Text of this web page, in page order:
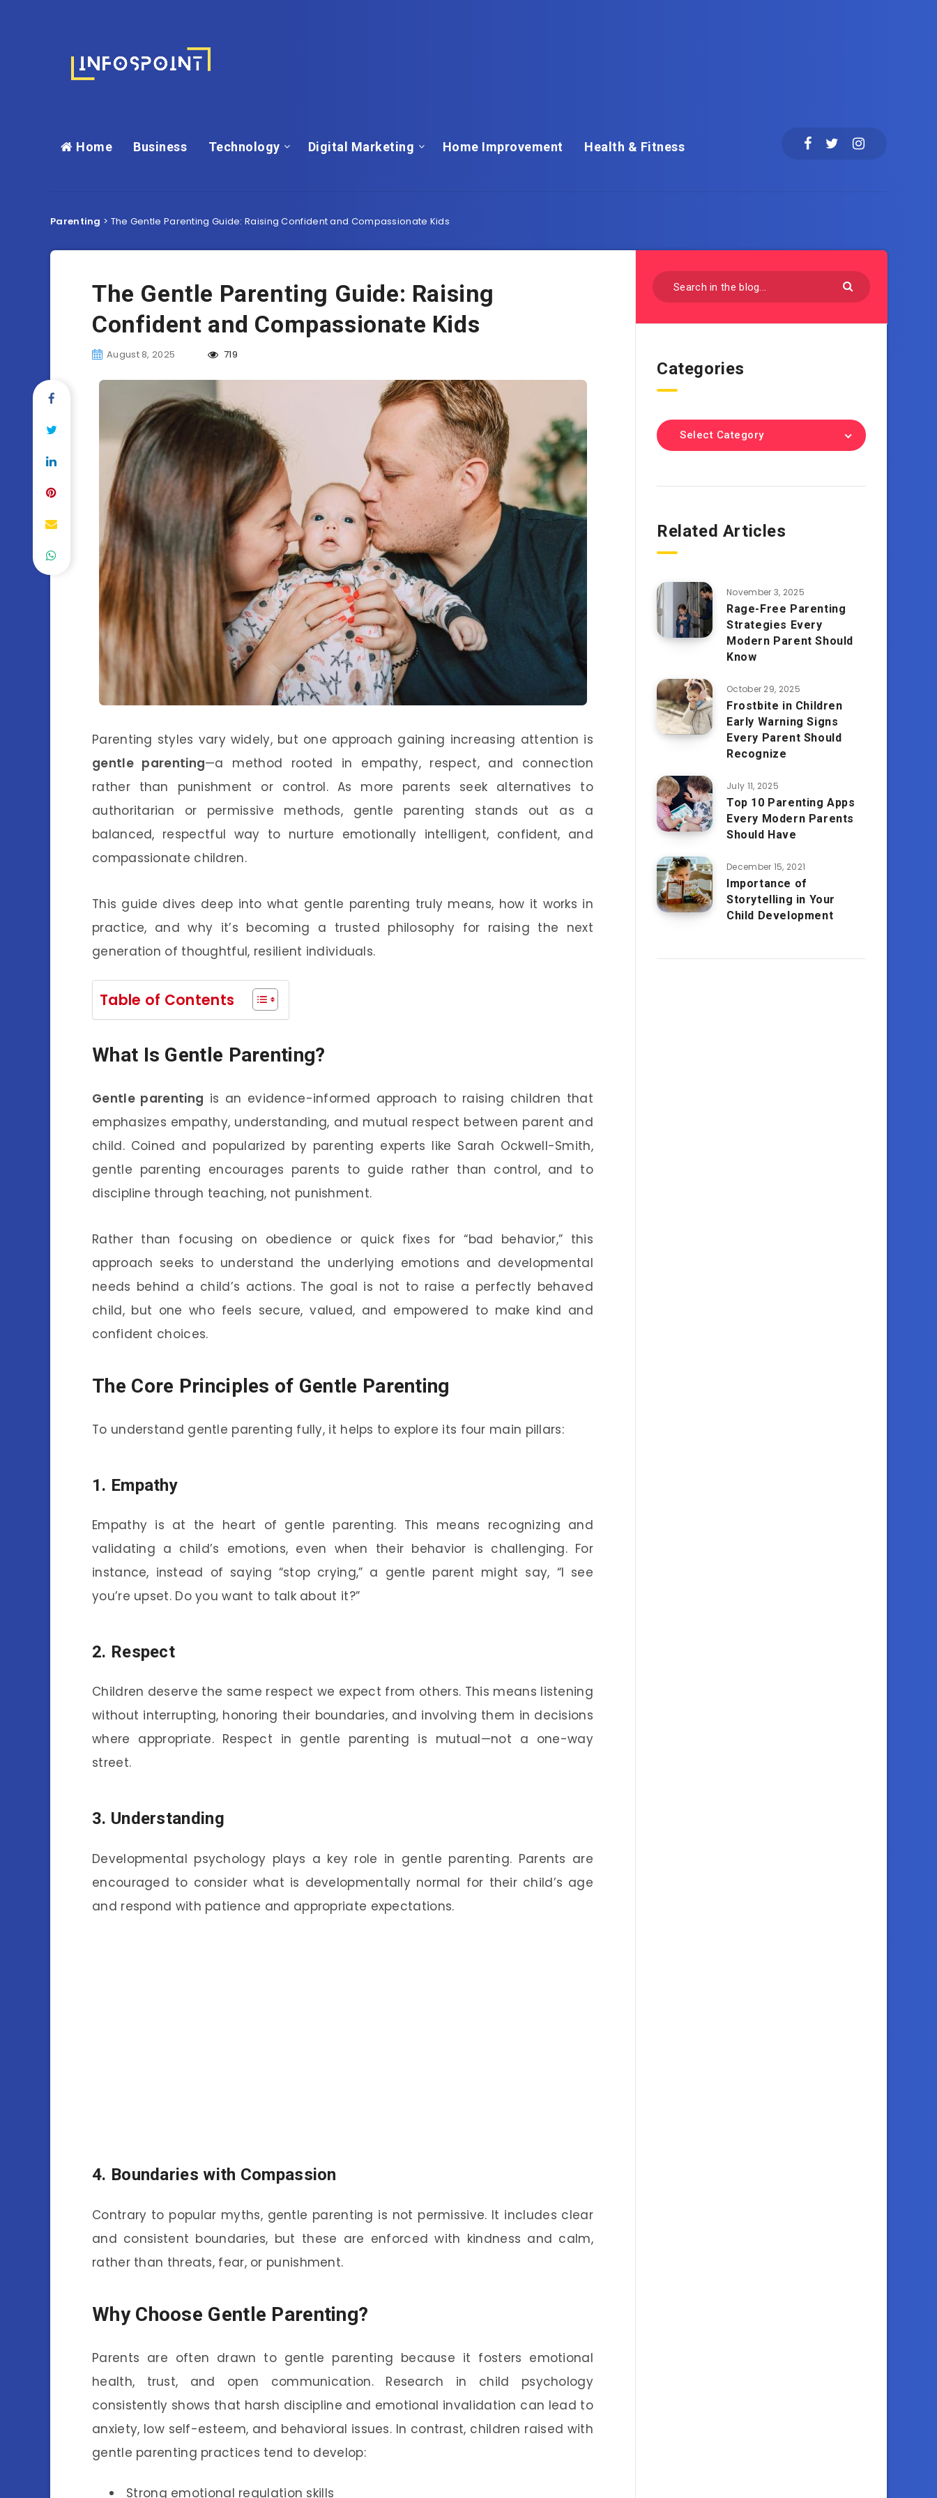
Home Business Technology Digital Marketing Home Improvement Health & Fitness
Parenting > The Gentle Parenting Guide: Raising Confident and Compassionate Kids
The Gentle Parenting Guide: Raising
Confident and Compassionate Kids
August 8, 2025 719
Parenting styles vary widely, but one approach gaining increasing attention is
gentle parenting—a method rooted in empathy, respect, and connection
rather than punishment or control. As more parents seek alternatives to
authoritarian or permissive methods, gentle parenting stands out as a
balanced, respectful way to nurture emotionally intelligent, confident, and
compassionate children.
This guide dives deep into what gentle parenting truly means, how it works in
practice, and why it’s becoming a trusted philosophy for raising the next
generation of thoughtful, resilient individuals.
Table of Contents
What Is Gentle Parenting?
Gentle parenting is an evidence-informed approach to raising children that
emphasizes empathy, understanding, and mutual respect between parent and
child. Coined and popularized by parenting experts like Sarah Ockwell-Smith,
gentle parenting encourages parents to guide rather than control, and to
discipline through teaching, not punishment.
Rather than focusing on obedience or quick fixes for “bad behavior,” this
approach seeks to understand the underlying emotions and developmental
needs behind a child’s actions. The goal is not to raise a perfectly behaved
child, but one who feels secure, valued, and empowered to make kind and
confident choices.
The Core Principles of Gentle Parenting
To understand gentle parenting fully, it helps to explore its four main pillars:
1. Empathy
Empathy is at the heart of gentle parenting. This means recognizing and
validating a child’s emotions, even when their behavior is challenging. For
instance, instead of saying “stop crying,” a gentle parent might say, “I see
you’re upset. Do you want to talk about it?”
2. Respect
Children deserve the same respect we expect from others. This means listening
without interrupting, honoring their boundaries, and involving them in decisions
where appropriate. Respect in gentle parenting is mutual—not a one-way
street.
3. Understanding
Developmental psychology plays a key role in gentle parenting. Parents are
encouraged to consider what is developmentally normal for their child’s age
and respond with patience and appropriate expectations.
4. Boundaries with Compassion
Contrary to popular myths, gentle parenting is not permissive. It includes clear
and consistent boundaries, but these are enforced with kindness and calm,
rather than threats, fear, or punishment.
Why Choose Gentle Parenting?
Parents are often drawn to gentle parenting because it fosters emotional
health, trust, and open communication. Research in child psychology
consistently shows that harsh discipline and emotional invalidation can lead to
anxiety, low self-esteem, and behavioral issues. In contrast, children raised with
gentle parenting practices tend to develop:
Strong emotional regulation skills
Categories
Select Category
Related Articles
November 3, 2025
Rage-Free Parenting
Strategies Every
Modern Parent Should
Know
October 29, 2025
Frostbite in Children
Early Warning Signs
Every Parent Should
Recognize
July 11, 2025
Top 10 Parenting Apps
Every Modern Parents
Should Have
December 15, 2021
Importance of
Storytelling in Your
Child Development